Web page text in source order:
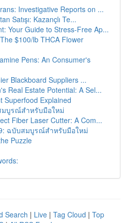
Investigative Reports on ...
Satışı: Kazançlı Te...
Your Guide to Stress-Free Ap...
$100/lb THCA Flower
Pens: An Consumer's
Blackboard Suppliers ...
Real Estate Potential: A Sel...
Superfood Explained
บูรณ์สำหรับมือใหม่
Fiber Laser Cutter: A Com...
ฉบับสมบูรณ์สำหรับมือใหม่
Puzzle
Search | Live | Tag Cloud | Top